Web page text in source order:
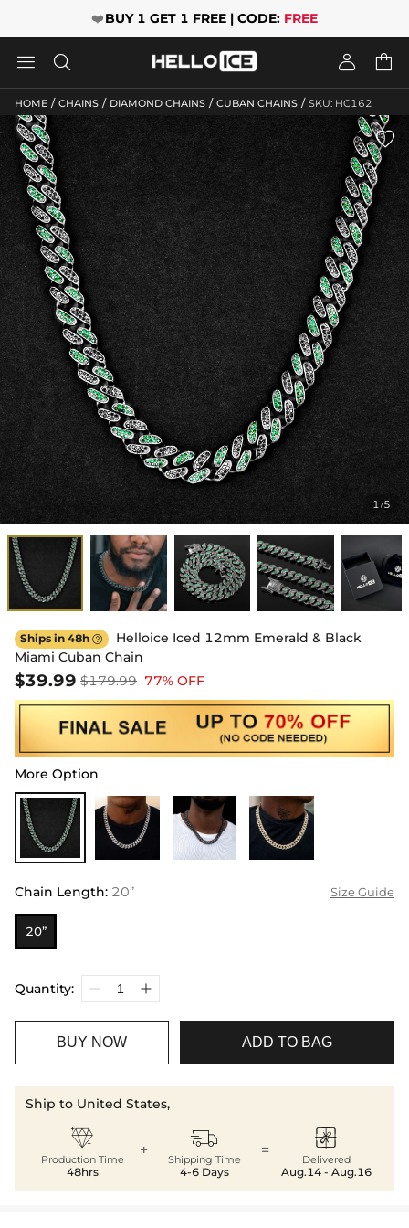
❤️BUY 1 GET 1 FREE | CODE: FREE
   
HOME / CHAINS / DIAMOND CHAINS / CUBAN CHAINS / SKU: HC162
1/5

Ships in 48h 
Helloice Iced 12mm Emerald & Black
Miami Cuban Chain
$39.99 $179.99 77% OFF
More Option
Chain Length: 20” Size Guide
20”
Quantity:
BUY NOW ADD TO BAG
Ship to United States,

Production Time
48hrs
+ 
Shipping Time
4-6 Days
= 
Delivered
Aug.14 - Aug.16